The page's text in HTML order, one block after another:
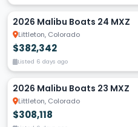
2026 Malibu Boats 24 MXZ
Littleton, Colorado
$382,342
Listed 6 days ago
2026 Malibu Boats 23 MXZ
Littleton, Colorado
$308,118